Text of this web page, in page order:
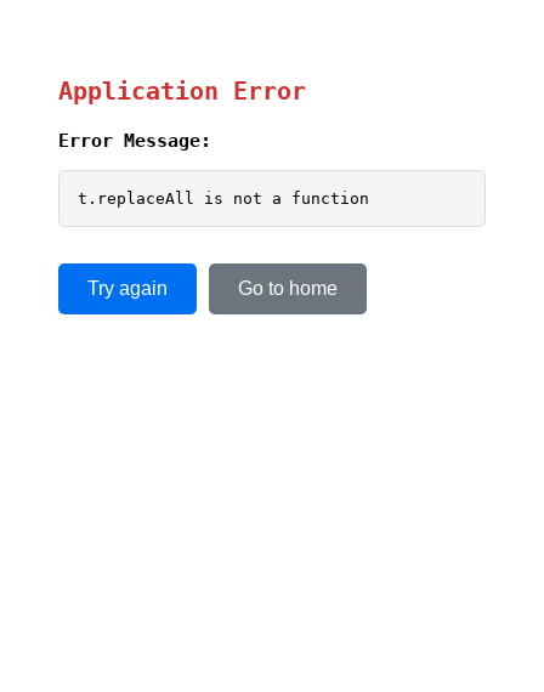
Application Error
Error Message:
t.replaceAll is not a function
Try again Go to home